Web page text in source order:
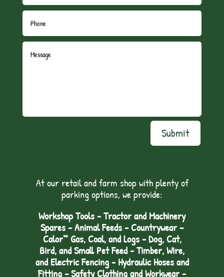
Submit
At our retail and farm shop with plenty of
parking options, we provide:
Workshop Tools - Tractor and Machinery
Spares - Animal Feeds – Countrywear –
Calor™ Gas, Coal, and Logs - Dog, Cat,
Bird, and Small Pet Feed - Timber, Wire,
and Electric Fencing - Hydraulic Hoses and
Fitting – Safety Clothing and Workwear -